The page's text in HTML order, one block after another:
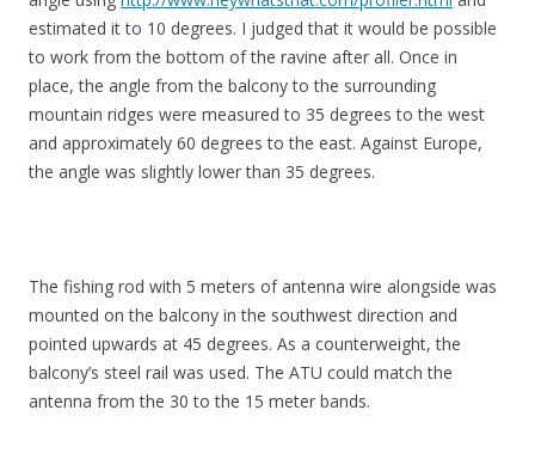
estimated it to 10 degrees. I judged that it would be possible
to work from the bottom of the ravine after all. Once in
place, the angle from the balcony to the surrounding
mountain ridges were measured to 35 degrees to the west
and approximately 60 degrees to the east. Against Europe,
the angle was slightly lower than 35 degrees.
The fishing rod with 5 meters of antenna wire alongside was
mounted on the balcony in the southwest direction and
pointed upwards at 45 degrees. As a counterweight, the
balcony’s steel rail was used. The ATU could match the
antenna from the 30 to the 15 meter bands.